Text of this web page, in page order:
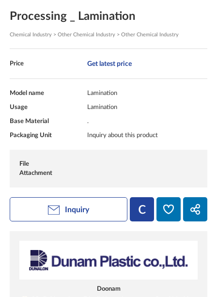
Processing _ Lamination
Chemical Industry > Other Chemical Industry > Other Chemical Industry
Price Get latest price
Model name Lamination
Usage Lamination
Base Material .
Packaging Unit Inquiry about this product
File
Attachment
Inquiry
Doonam